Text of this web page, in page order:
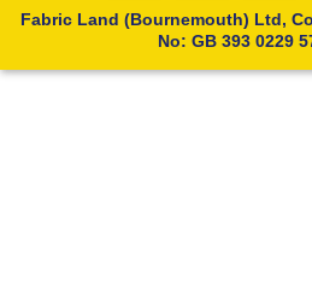
Fabric Land (Bournemouth) Ltd,
No: GB 393 0229